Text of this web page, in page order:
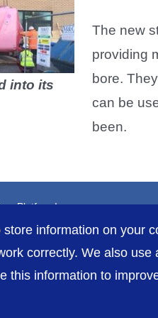
into its
The new
providing
bore.
can be
been.
Platform!
information on your
correctly. We also
this information to